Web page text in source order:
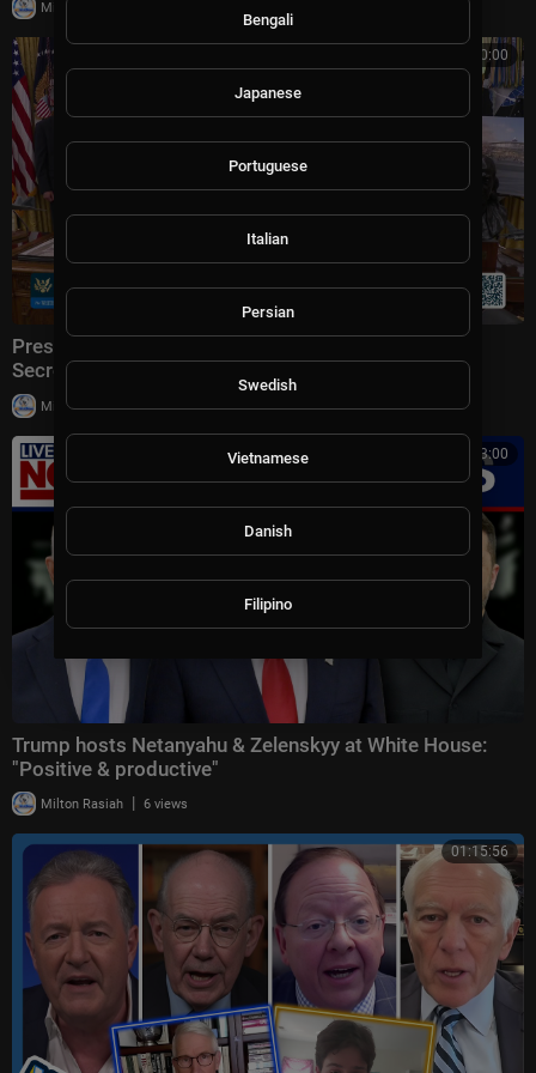
Milton Rasiah
00:00:00
President Trump Makes an Announcement with the
Secretary of Transportation
Milton Rasiah | 5 views
00:13:00
Trump hosts Netanyahu & Zelenskyy at White House:
"Positive & productive"
Milton Rasiah | 6 views
01:15:56
Bengali
Japanese
Portuguese
Italian
Persian
Swedish
Vietnamese
Danish
Filipino